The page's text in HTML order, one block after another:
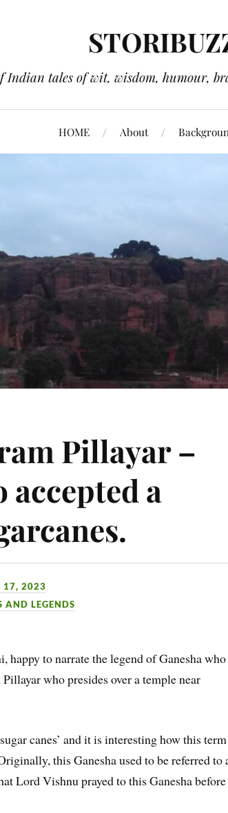
Indian tales of wit, wisdom, humour,
HOME About
Pillayar –
accepted a
17, 2023
LEGENDS
happy to narrate the legend of Ganesha
who presides over a temple near
canes’ and it is interesting how this
this Ganesha used to be referred to
Lord Vishnu prayed to this Ganesha